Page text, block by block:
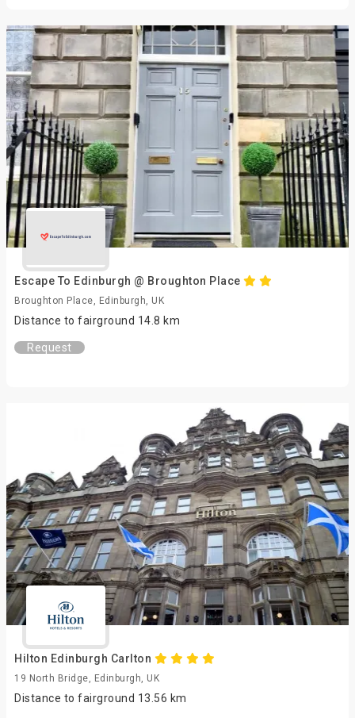
Escape To Edinburgh @ Broughton Place
Broughton Place, Edinburgh, UK
Distance to fairground 14.8 km
Request
Hilton Edinburgh Carlton
19 North Bridge, Edinburgh, UK
Distance to fairground 13.56 km